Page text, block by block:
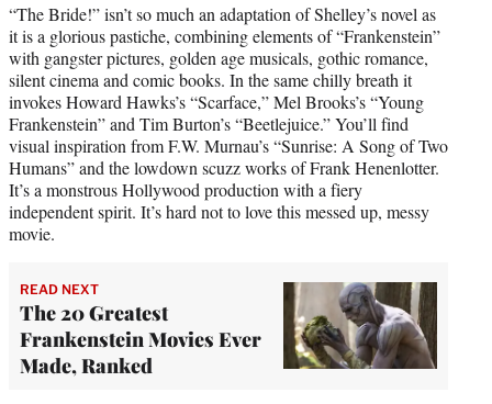
“The Bride!” isn’t so much an adaptation of Shelley’s novel as
it is a glorious pastiche, combining elements of “Frankenstein”
with gangster pictures, golden age musicals, gothic romance,
silent cinema and comic books. In the same chilly breath it
invokes Howard Hawks’s “Scarface,” Mel Brooks’s “Young
Frankenstein” and Tim Burton’s “Beetlejuice.” You’ll find
visual inspiration from F.W. Murnau’s “Sunrise: A Song of Two
Humans” and the lowdown scuzz works of Frank Henenlotter.
It’s a monstrous Hollywood production with a fiery
independent spirit. It’s hard not to love this messed up, messy
movie.
READ NEXT
The 20 Greatest
Frankenstein Movies Ever
Made, Ranked